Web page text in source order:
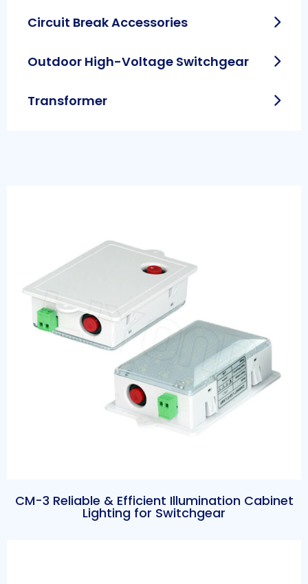
Circuit Break Accessories
Outdoor High-Voltage Switchgear
Transformer
CM-3 Reliable & Efficient Illumination Cabinet
Lighting for Switchgear